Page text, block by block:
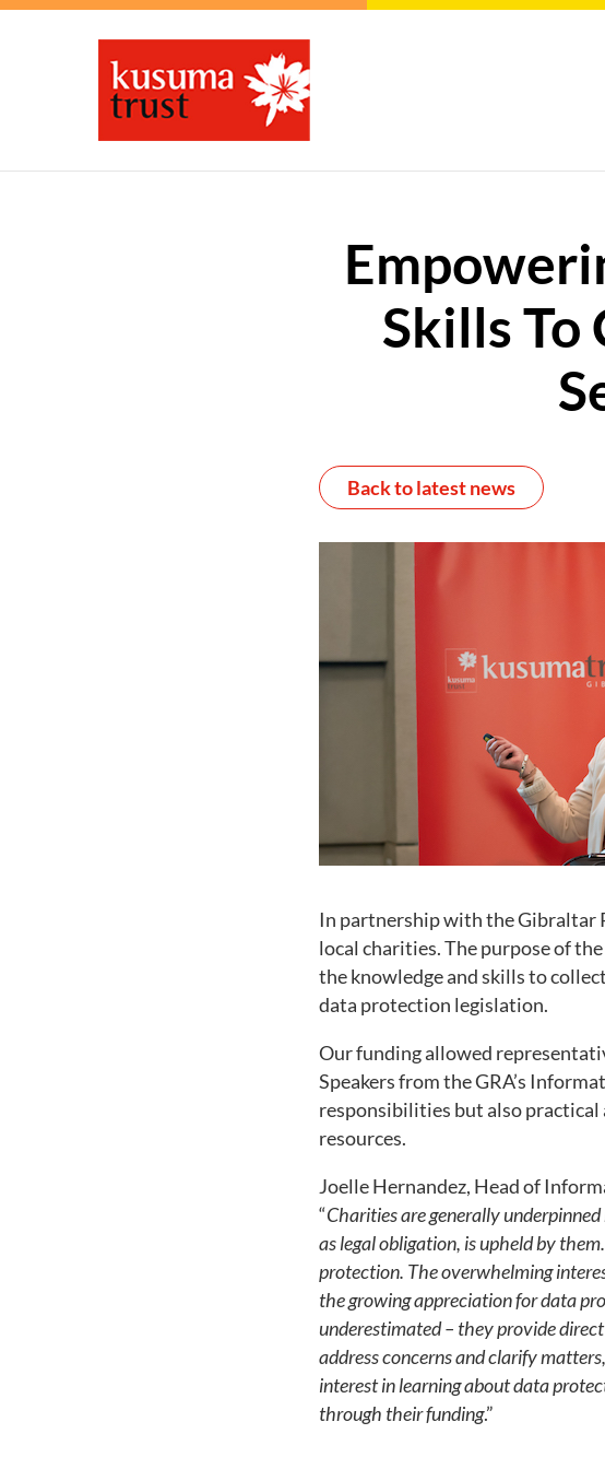
Skills To
Back to latest news
In partnership with the Gibraltar
local charities. The purpose of
the knowledge and skills to
data protection legislation.
Our funding allowed
Speakers from the GRA’s
responsibilities but also
resources.
Joelle Hernandez, Head of
“Charities are generally
as legal obligation, is upheld by
protection. The overwhelming
the growing appreciation for data
underestimated – they provide
address concerns and clarify
interest in learning about data
through their funding.”